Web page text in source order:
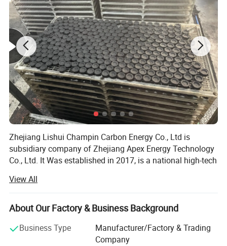
1. Question: Are you manfacture?
Answer: Yes, we are professional factory in Lishui city,Zhejiang,
China
2. Question: Could you accept OEM or private Label?
Answer: Yes, we support OEM, we can print your own brand
logo on the packaging
3. Question: what's your payment terms?
aganist copy of B/L)
Zhejiang Lishui Champin Carbon Energy Co., Ltd is
subsidiary company of Zhejiang Apex Energy Technology
Co., Ltd. It Was established in 2017, is a national high-tech
Enterprise that integrates the R&D, manufacturing, sales,
and services of new energy materials such as
supercapacitor activated carbon, porous carbon deposited
from silicon negative electrode in lithium batteries,
negativeelectrode hard carbon, and graphene
View All
About Our Factory & Business Background
Business Type
Manufacturer/Factory & Trading
Company